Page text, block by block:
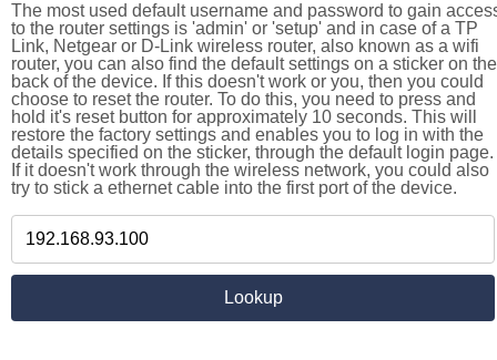
The most used default username and password to gain
to the router settings is 'admin' or 'setup' and in case of a TP
Link, Netgear or D-Link wireless router, also known as a wifi
router, you can also find the default settings on a sticker on the
back of the device. If this doesn't work or you, then you could
choose to reset the router. To do this, you need to press and
hold it's reset button for approximately 10 seconds. This will
restore the factory settings and enables you to log in with the
details specified on the sticker, through the default login page.
If it doesn't work through the wireless network, you could also
try to stick a ethernet cable into the first port of the device.